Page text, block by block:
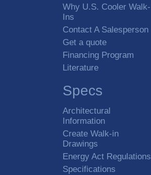
Indoor
Outdoor
Walk-In Type
Cooler
Freezer
Standard Nominal Size
Custom Dimensions
Length
Why U.S. Cooler Walk-
Ins
Contact A Salesperson
Get a quote
Financing Program
Literature
Specs
Architectural
Information
Create Walk-in
Drawings
Energy Act Regulations
Specifications